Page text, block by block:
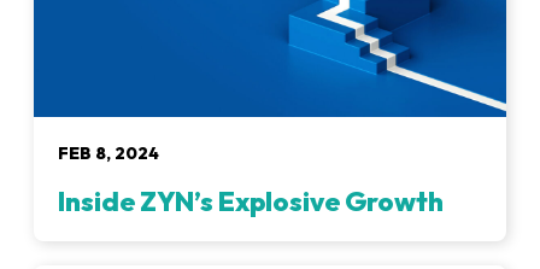
FEB 8, 2024
Inside ZYN’s Explosive Growth